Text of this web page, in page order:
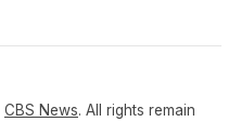
CBS News. All rights remain